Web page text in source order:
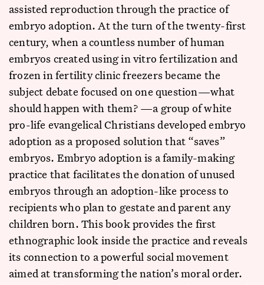
assisted reproduction through the practice of
embryo adoption. At the turn of the twenty-first
century, when a countless number of human
embryos created using in vitro fertilization and
frozen in fertility clinic freezers became the
subject debate focused on one question—what
should happen with them? —a group of white
pro-life evangelical Christians developed embryo
adoption as a proposed solution that “saves”
embryos. Embryo adoption is a family-making
practice that facilitates the donation of unused
embryos through an adoption-like process to
recipients who plan to gestate and parent any
children born. This book provides the first
ethnographic look inside the practice and reveals
its connection to a powerful social movement
aimed at transforming the nation’s moral order.